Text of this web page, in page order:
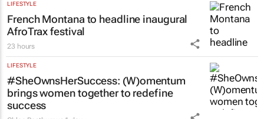
LIFESTYLE
French Montana to headline inaugural
AfroTrax festival
23 hours
LIFESTYLE
#SheOwnsHerSuccess: (W)omentum
brings women together to redefine
success